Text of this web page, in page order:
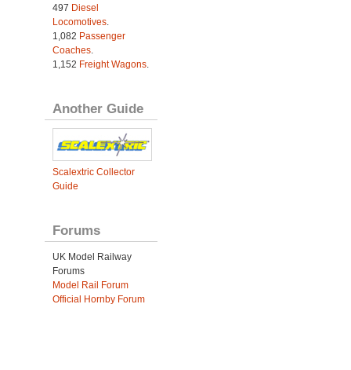
497 Diesel
Locomotives.
1,082 Passenger
Coaches.
1,152 Freight Wagons.
Another Guide
Scalextric Collector
Guide
Forums
UK Model Railway
Forums
Model Rail Forum
Official Hornby Forum